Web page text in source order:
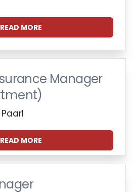
READ MORE
Manager
READ MORE